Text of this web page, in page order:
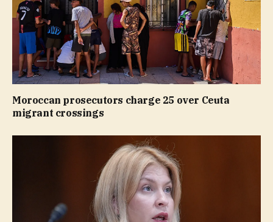
Moroccan prosecutors charge 25 over Ceuta
migrant crossings